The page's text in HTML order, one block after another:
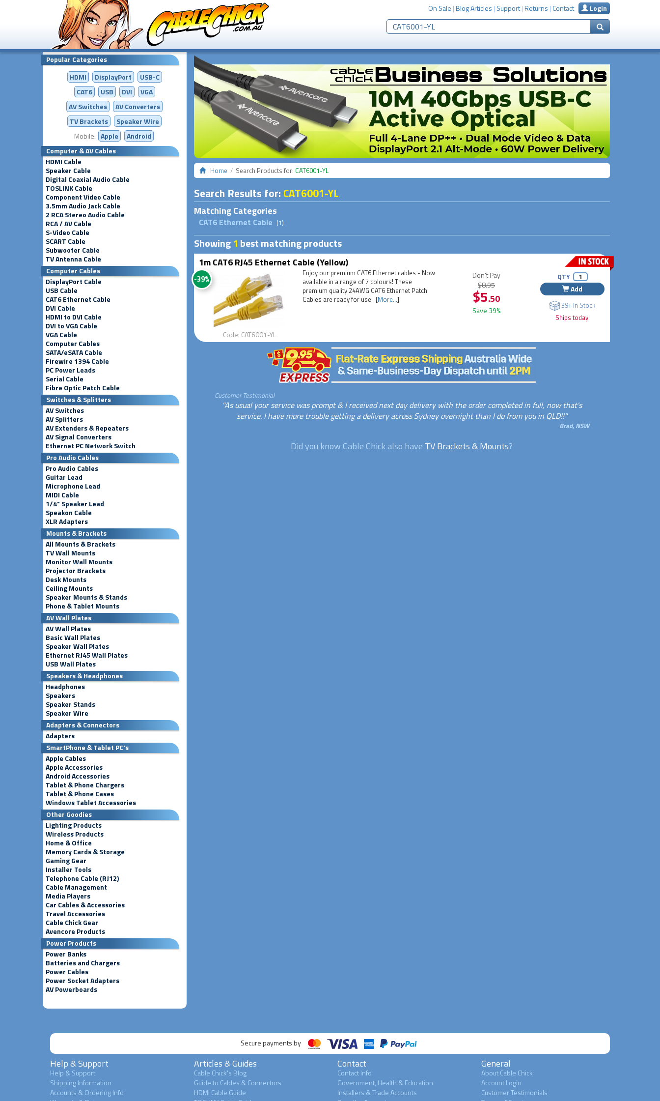
On Sale |Blog Articles | Support|Returns | Contact Login
Popular Categories
HDMI
DisplayPort
USB-C
CAT6
USB DVI
VGA
AV Switches
AVConverters
TV Brackets
Speaker Wire
Mobile: Apple
Android
Computer & AV Cables
HDMI Cable
Speaker Cable
Digital Coaxial Audio Cable
TOSLINK Cable
Component Video Cable
3.5mm Audio Jack Cable
2 RCA Stereo Audio Cable
RCA / AV Cable
S-Video Cable
SCART Cable
Subwoofer Cable
TV Antenna Cable
Computer Cables
DisplayPort Cable
USB Cable
CAT6 Ethernet Cable
DVI Cable
HDMI to DVI Cable
DVI to VGA Cable
VGA Cable
Computer Cables
SATA/eSATA Cable
Firewire 1394 Cable
PC Power Leads
Serial Cable
Fibre Optic Patch Cable
Switches & Splitters
AV Switches
AV Splitters
AV Extenders & Repeaters
AV Signal Converters
Ethernet PC Network Switch
Pro Audio Cables
Pro Audio Cables
Guitar Lead
Microphone Lead
MIDI Cable
1/4" Speaker Lead
Speakon Cable
XLR Adapters
Mounts & Brackets
All Mounts & Brackets
TV Wall Mounts
Monitor Wall Mounts
Projector Brackets
Desk Mounts
Ceiling Mounts
Speaker Mounts & Stands
Phone & Tablet Mounts
AV Wall Plates
AV Wall Plates
Basic Wall Plates
Speaker Wall Plates
Ethernet RJ45 Wall Plates
USB Wall Plates
Speakers & Headphones
Headphones
Speakers
Speaker Stands
Speaker Wire
Adapters & Connectors
Adapters
SmartPhone & Tablet PC's
Apple Cables
Apple Accessories
Android Accessories
Tablet & Phone Chargers
Tablet & Phone Cases
Windows Tablet Accessories
Other Goodies
Lighting Products
Wireless Products
Home & Office
Memory Cards & Storage
Gaming Gear
Installer Tools
Telephone Cable (RJ12)
Cable Management
Media Players
Car Cables & Accessories
Travel Accessories
Cable Chick Gear
Avencore Products
Power Products
Power Banks
Batteries and Chargers
Power Cables
Power Socket Adapters
AV Powerboards
Home Search Products for: CAT6001-YL
Search Results for: CAT6001-YL
Matching Categories
CAT6 Ethernet Cable (1)
Showing1 best matching products
1m CAT6 RJ45 Ethernet Cable (Yellow)
-39%
Code: CAT6001-YL
Enjoy our premium CAT6 Ethernet cables - Now
available in a range of 7 colours! These
premium quality 24AWG CAT6 Ethernet Patch
Cables are ready for use [More...]
Don't Pay
$8.95
$5.50
Save 39%
QTY
Add
39+ In Stock
Ships today!
Customer Testimonial
"As usual your service was prompt & I received next day delivery with the order completed in full, now that's
service. I have more trouble getting a delivery across Sydney overnight than I do from you in QLD!!"
Brad, NSW
Did you know Cable Chick also have TV Brackets & Mounts?
Secure payments by
Help & Support
Help & Support
Shipping Information
Accounts & Ordering Info
Articles & Guides
Cable Chick's Blog
Guide to Cables & Connectors
HDMI Cable Guide
Contact
Contact Info
Government, Health & Education
Installers & Trade Accounts
General
About Cable Chick
Account Login
Customer Testimonials